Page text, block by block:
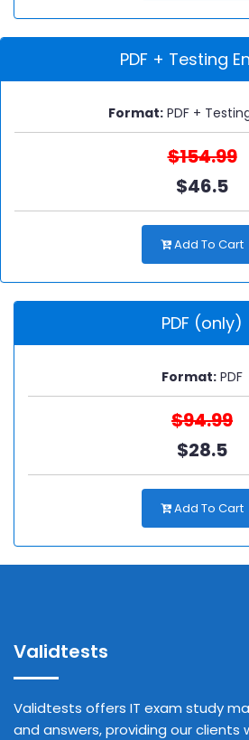
PDF + Testing
Format:PDF +
$154.99
$46.5
Add To Cart
PDF (only)
Format: PDF
$94.99
$28.5
Add To Cart
Validtests
Validtests offers IT exam study
and answers, providing our clients